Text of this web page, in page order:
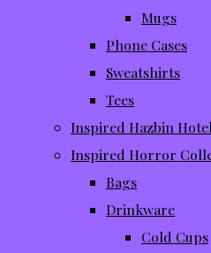
Mugs
Phone Cases
Sweatshirts
Tees
Inspired Hazbin
Inspired Horror
Bags
Drinkware
Cold Cups